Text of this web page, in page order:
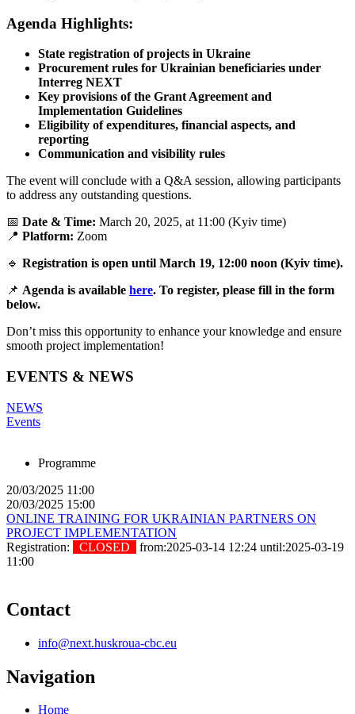
Agenda Highlights:
State registration of projects in Ukraine
Procurement rules for Ukrainian beneficiaries under
Interreg NEXT
Key provisions of the Grant Agreement and
Implementation Guidelines
Eligibility of expenditures, financial aspects, and
reporting
Communication and visibility rules
The event will conclude with a Q&A session, allowing participants
to address any outstanding questions.
📅 Date & Time: March 20, 2025, at 11:00 (Kyiv time)
📍 Platform: Zoom
🔹 Registration is open until March 19, 12:00 noon (Kyiv time).
📌 Agenda is available here. To register, please fill in the form
below.
Don’t miss this opportunity to enhance your knowledge and ensure
smooth project implementation!
EVENTS & NEWS
NEWS
Events
Programme
20/03/2025 11:00
20/03/2025 15:00
ONLINE TRAINING FOR UKRAINIAN PARTNERS ON
PROJECT IMPLEMENTATION
Registration:
CLOSED
from:2025-03-14 12:24 until:2025-03-19
11:00
Contact
info@next.huskroua-cbc.eu
Navigation
Home